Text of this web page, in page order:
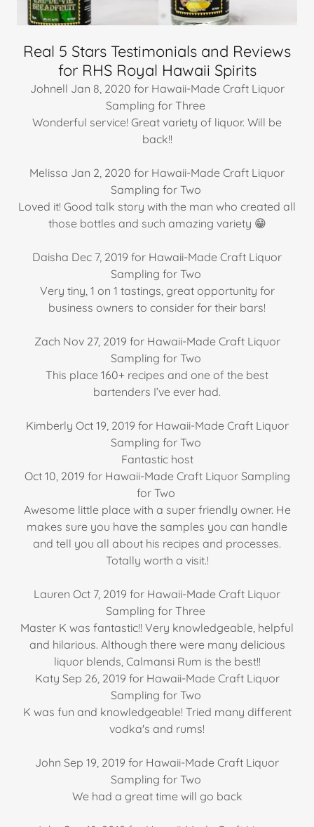
Real 5 Stars Testimonials and Reviews
for RHS Royal Hawaii Spirits
Johnell Jan 8, 2020 for Hawaii-Made Craft Liquor
Sampling for Three
Wonderful service! Great variety of liquor. Will be
back!!
Melissa Jan 2, 2020 for Hawaii-Made Craft Liquor
Sampling for Two
Loved it! Good talk story with the man who created all
those bottles and such amazing variety 😁
Daisha Dec 7, 2019 for Hawaii-Made Craft Liquor
Sampling for Two
Very tiny, 1 on 1 tastings, great opportunity for
business owners to consider for their bars!
Zach Nov 27, 2019 for Hawaii-Made Craft Liquor
Sampling for Two
This place 160+ recipes and one of the best
bartenders I’ve ever had.
Kimberly Oct 19, 2019 for Hawaii-Made Craft Liquor
Sampling for Two
Fantastic host
Oct 10, 2019 for Hawaii-Made Craft Liquor Sampling
for Two
Awesome little place with a super friendly owner. He
makes sure you have the samples you can handle
and tell you all about his recipes and processes.
Totally worth a visit.!
Lauren Oct 7, 2019 for Hawaii-Made Craft Liquor
Sampling for Three
Master K was fantastic!! Very knowledgeable, helpful
and hilarious. Although there were many delicious
liquor blends, Calmansi Rum is the best!!
Katy Sep 26, 2019 for Hawaii-Made Craft Liquor
Sampling for Two
K was fun and knowledgeable! Tried many different
vodka's and rums!
John Sep 19, 2019 for Hawaii-Made Craft Liquor
Sampling for Two
We had a great time will go back